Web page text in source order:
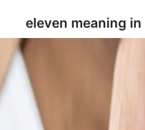
eleven meaning in